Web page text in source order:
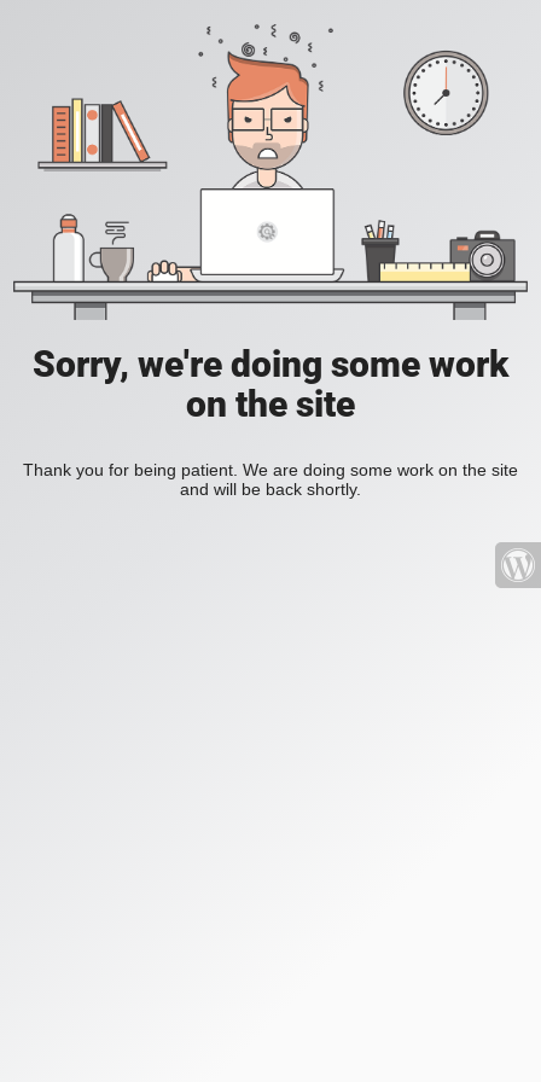
Sorry, we're doing some work
on the site
Thank you for being patient. We are doing some work on the site
and will be back shortly.